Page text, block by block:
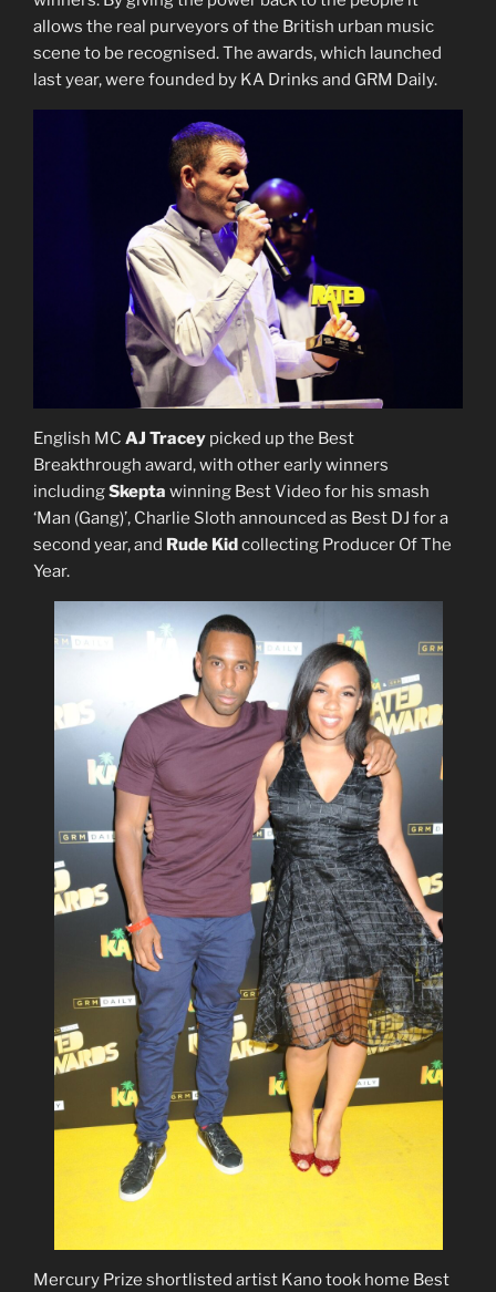
allows the real purveyors of the British urban music
scene to be recognised. The awards, which launched
last year, were founded by KA Drinks and GRM Daily.
English MC AJ Tracey picked up the Best
Breakthrough award, with other early winners
includingSkepta winning Best Video for his smash
‘Man (Gang)’, Charlie Sloth announced as Best DJ for a
second year, and Rude Kid collecting Producer Of The
Year.
Mercury Prize shortlisted artist Kano took home Best